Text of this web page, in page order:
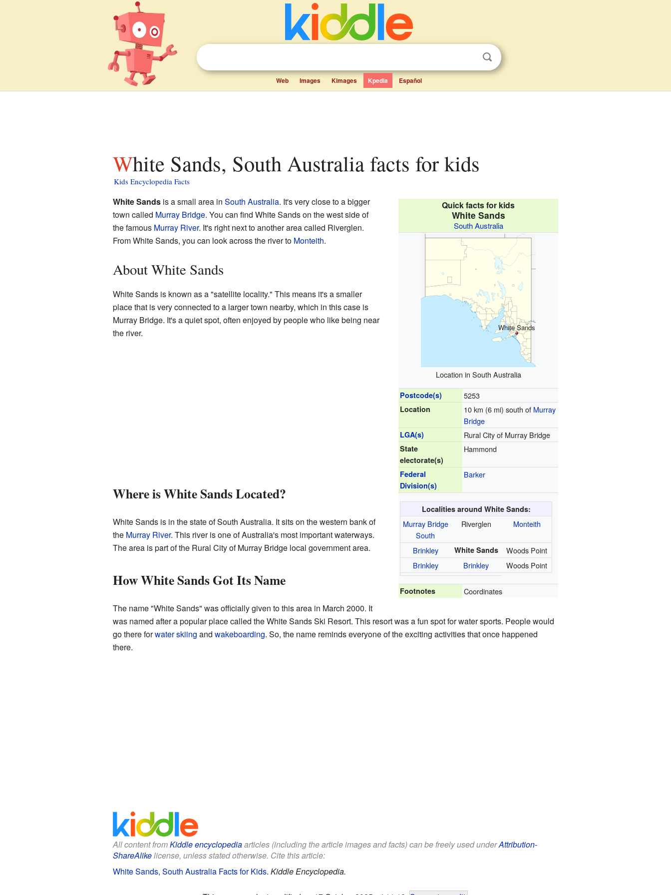
Web Images Kimages Kpedia Español
White Sands, South Australia facts for kids
Kids Encyclopedia Facts
Quick facts for kids
White Sands
South Australia
White Sands
Location in South Australia
Postcode(s) 5253
Location 10 km (6 mi) south of Murray
Bridge
LGA(s) Rural City of Murray Bridge
State
electorate(s)
Hammond
Federal
Division(s)
Barker
Localities around White Sands:
Murray Bridge
South
Riverglen Monteith
Brinkley White Sands
Woods Point
Brinkley
Brinkley Woods Point
Footnotes Coordinates
White Sandsis a small area in South Australia. It's very close to a bigger
town called Murray Bridge. You can find White Sands on the west side of
the famous Murray River. It's right next to another area called Riverglen.
From White Sands, you can look across the river to Monteith.
About White Sands
White Sands is known as a "satellite locality." This means it's a smaller
place that is very connected to a larger town nearby, which in this case is
Murray Bridge. It's a quiet spot, often enjoyed by people who like being near
the river.
Where is White Sands Located?
White Sands is in the state of South Australia. It sits on the western bank of
the Murray River. This river is one of Australia's most important waterways.
The area is part of the Rural City of Murray Bridge local government area.
How White Sands Got Its Name
The name "White Sands" was officially given to this area in March 2000. It
was named after a popular place called the White Sands Ski Resort. This resort was a fun spot for water sports. People would
go there forwater skiing and wakeboarding. So, the name reminds everyone of the exciting activities that once happened
there.
All content fromKiddle encyclopediaarticles (including the article images and facts) can be freely used underAttribution-
ShareAlikelicense, unless stated otherwise. Cite this article:
White Sands, South Australia Facts for Kids. Kiddle Encyclopedia.